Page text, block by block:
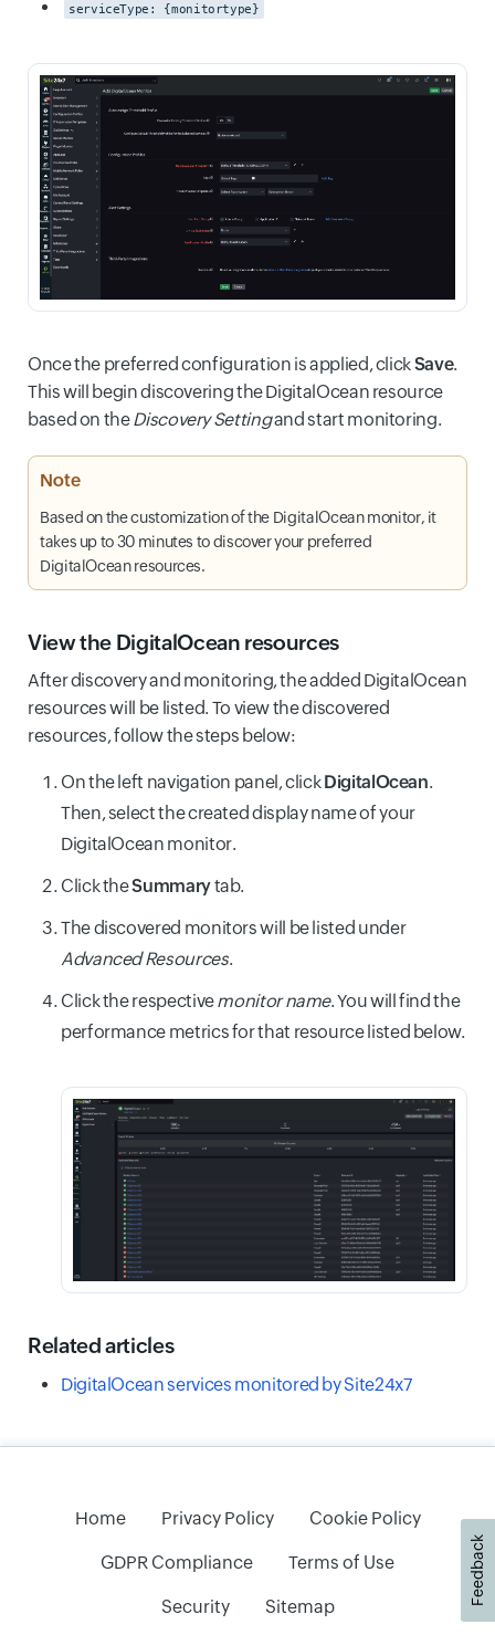
serviceType: {monitortype}
Once the preferred configuration is applied, clickSave.
This will begin discovering the DigitalOcean resource
based on theDiscovery Settingand start monitoring.
Note
Based on the customization of the DigitalOcean monitor, it
takes up to 30 minutes to discover your preferred
DigitalOcean resources.
View the DigitalOcean resources
After discovery and monitoring, the added DigitalOcean
resources will be listed. To view the discovered
resources, follow the steps below:
On the left navigation panel, clickDigitalOcean.
Then, select the created display name of your
DigitalOcean monitor.
Click theSummarytab.
The discovered monitors will be listed under
Advanced Resources.
Click the respectivemonitor name. You will find the
performance metrics for that resource listed below.
Related articles
DigitalOcean services monitored by Site24x7
Home Privacy Policy Cookie Policy
GDPR Compliance Terms of Use
Security Sitemap
Feedback